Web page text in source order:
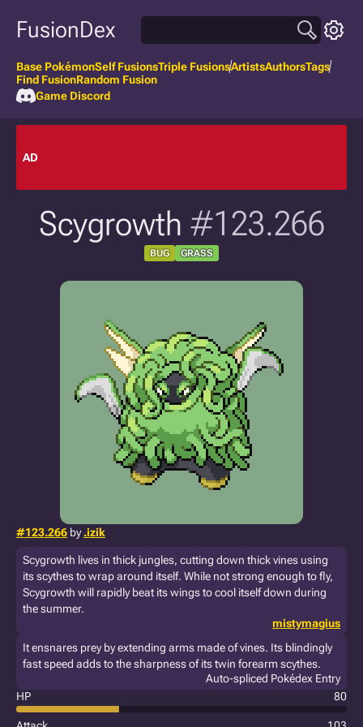
FusionDex
Base PokémonSelf FusionsTriple FusionsArtistsAuthorsTags
Find FusionRandom Fusion
Game Discord
AD
Scygrowth #123.266
BUG GRASS
#123.266 by.izik
Scygrowth lives in thick jungles, cutting down thick vines using
its scythes to wrap around itself. While not strong enough to fly,
Scygrowth will rapidly beat its wings to cool itself down during
the summer.
mistymagius
It ensnares prey by extending arms made of vines. Its blindingly
fast speed adds to the sharpness of its twin forearm scythes.
Auto-spliced Pokédex Entry
HP
80